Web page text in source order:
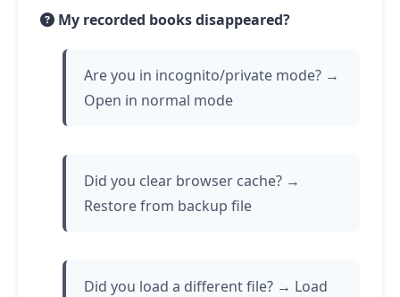
My recorded books disappeared?
Are you in incognito/private mode? →
Open in normal mode
Did you clear browser cache? →
Restore from backup file
Did you load a different file? → Load